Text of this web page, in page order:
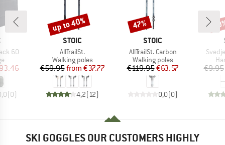
60
group
Price
(0)
BRAND
STOIC
Item(s)
AllTrailSt.
Product group
Walking poles
Price
€59.95 Reduced Price
from €37.77
4,2(12)
Discount
up to 40%
BRAND
STOIC
Item(s)
AllTrailSt. Carbon
Product group
Walking poles
Price
€119.95Reduced Price
€63.57
0,0(0)
Discount
47%
€9.95
SKI GOGGLES OUR CUSTOMERS HIGHLY